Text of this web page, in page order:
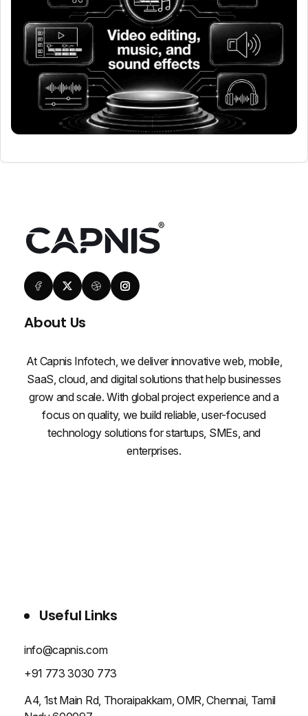
About Us
At Capnis Infotech, we deliver innovative web, mobile,
SaaS, cloud, and digital solutions that help businesses
grow and scale. With global project experience and a
focus on quality, we build reliable, user-focused
technology solutions for startups, SMEs, and
enterprises.
Useful Links
info@capnis.com
+91 773 3030 773
A4, 1st Main Rd, Thoraipakkam, OMR, Chennai, Tamil